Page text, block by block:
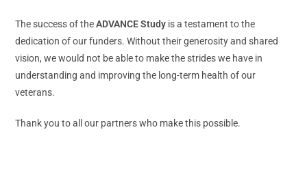
The success of theADVANCE Study is a testament to the
dedication of our funders. Without their generosity and shared
vision, we would not be able to make the strides we have in
understanding and improving the long-term health of our
veterans.
Thank you to all our partners who make this possible.